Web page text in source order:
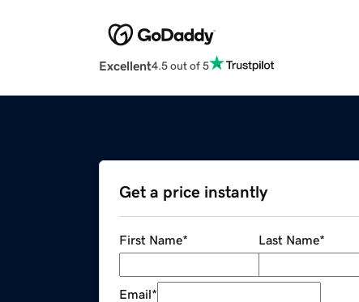
Excellent4.5 out of 5
Get a price instantly
First Name* Last Name*
Email*